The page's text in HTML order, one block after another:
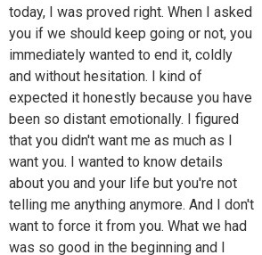
today, I was proved right. When I asked
you if we should keep going or not, you
immediately wanted to end it, coldly
and without hesitation. I kind of
expected it honestly because you have
been so distant emotionally. I figured
that you didn't want me as much as I
want you. I wanted to know details
about you and your life but you're not
telling me anything anymore. And I don't
want to force it from you. What we had
was so good in the beginning and I